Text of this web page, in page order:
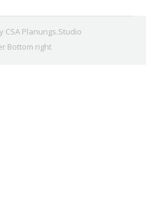
CSA Planungs.Studio
Bottom right